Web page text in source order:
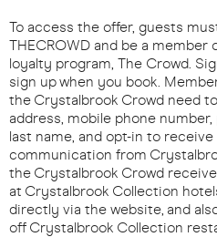
To access the offer, guests
THECROWD and be a
loyalty program, The Crowd.
sign up when you book.
the Crystalbrook Crowd need
address, mobile phone
last name, and opt-in to
communication from
the Crystalbrook Crowd
at Crystalbrook Collection
directly via the website, and
off Crystalbrook Collection